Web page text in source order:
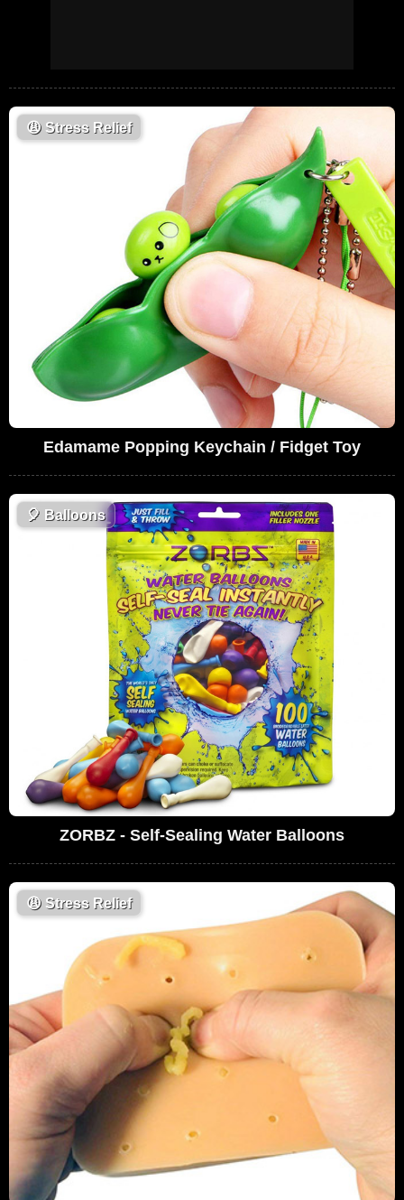
😩 Stress Relief
Edamame Popping Keychain / Fidget Toy
🎈 Balloons
ZORBZ - Self-Sealing Water Balloons
😩 Stress Relief